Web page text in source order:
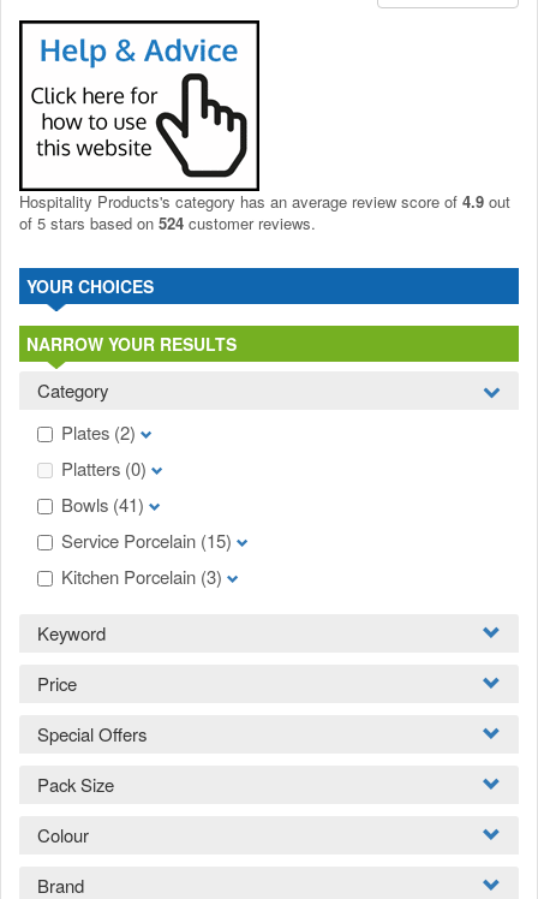
Hospitality Products's category has an average review score of 4.9 out
of 5 stars based on 524 customer reviews.
YOUR CHOICES
NARROW YOUR RESULTS
Category
Plates (2)
Platters (0)
Bowls (41)
Service Porcelain (15)
Kitchen Porcelain (3)
Keyword
Price
Special Offers
Pack Size
Colour
Brand